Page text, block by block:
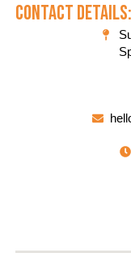
Contact Details: